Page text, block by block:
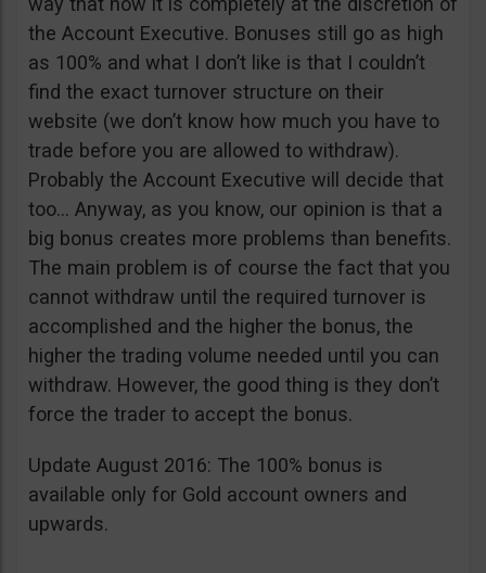
the Account Executive. Bonuses still go as high
as 100% and what I don’t like is that I couldn’t
find the exact turnover structure on their
website (we don’t know how much you have to
trade before you are allowed to withdraw).
Probably the Account Executive will decide that
too… Anyway, as you know, our opinion is that a
big bonus creates more problems than benefits.
The main problem is of course the fact that you
cannot withdraw until the required turnover is
accomplished and the higher the bonus, the
higher the trading volume needed until you can
withdraw. However, the good thing is they don’t
force the trader to accept the bonus.
Update August 2016: The 100% bonus is
available only for Gold account owners and
upwards.